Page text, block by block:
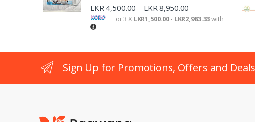
LKR4,500.00 – LKR8,950.00
or 3 X LKR1,500.00 - LKR2,983.33with
Sign Up for Promotions, Offers and Deals